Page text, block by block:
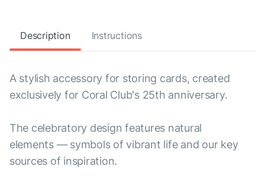
Description Instructions
A stylish accessory for storing cards, created
exclusively for Coral Club's 25th anniversary.
The celebratory design features natural
elements — symbols of vibrant life and our key
sources of inspiration.